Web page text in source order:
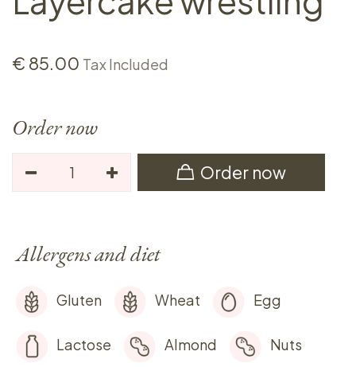
€ 85.00 Tax Included
Order now
Order now
Allergens and diet
Gluten Wheat Egg
Lactose Almond Nuts